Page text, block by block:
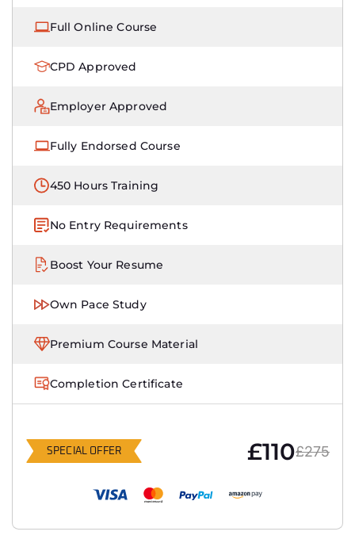
Full Online Course
CPD Approved
Employer Approved
Fully Endorsed Course
450 Hours Training
No Entry Requirements
Boost Your Resume
Own Pace Study
Premium Course Material
Completion Certificate
SPECIAL OFFER £110£275